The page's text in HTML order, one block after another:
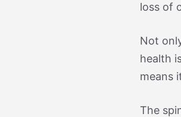
loss of
Not
health
means
The